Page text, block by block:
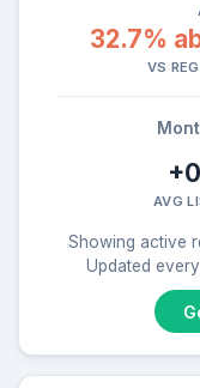
32.7%
VS
AVG
Showing active
Updated